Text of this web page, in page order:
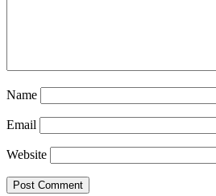
Name
Email
Website